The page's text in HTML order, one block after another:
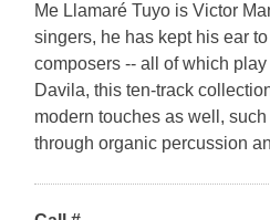
Me Llamaré Tuyo is Victor
singers, he has kept his ear
composers -- all of which
Davila, this ten-track
modern touches as well,
through organic percussion